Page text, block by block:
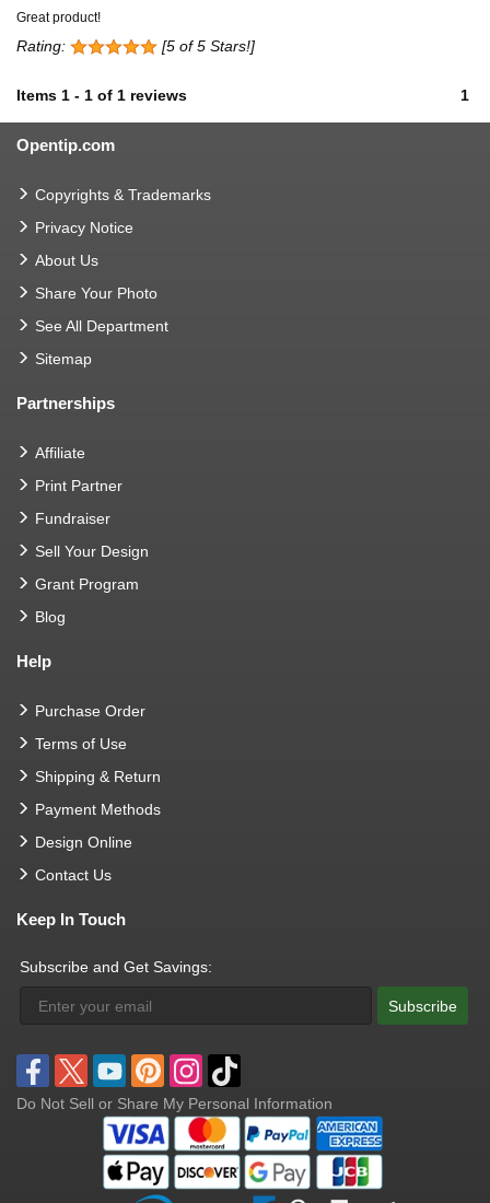
Great product!
Rating: [5 of 5 Stars!]
Items 1 - 1 of 1 reviews 1
Opentip.com
Copyrights & Trademarks
Privacy Notice
About Us
Share Your Photo
See All Department
Sitemap
Partnerships
Affiliate
Print Partner
Fundraiser
Sell Your Design
Grant Program
Blog
Help
Purchase Order
Terms of Use
Shipping & Return
Payment Methods
Design Online
Contact Us
Keep In Touch
Subscribe and Get Savings:
Subscribe
Do Not Sell or Share My Personal Information